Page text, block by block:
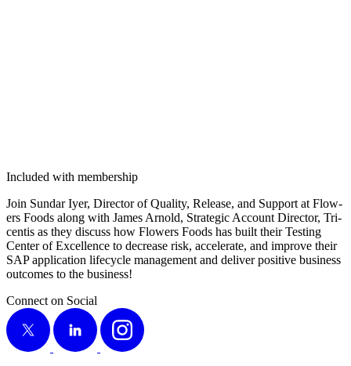
Included with membership
Join Sun­dar Iyer, Direc­tor of Qual­i­ty, Release, and Sup­port at Flow­
ers Foods along with James Arnold, Strate­gic Account Direc­tor, Tri­
cen­tis as they dis­cuss how Flow­ers Foods has built their Test­ing
Cen­ter of Excel­lence to decrease risk, accel­er­ate, and improve their
SAP appli­ca­tion life­cy­cle man­age­ment and deliv­er pos­i­tive busi­ness
out­comes to the business!
Connect on Social
X
LinkedIn Instagram